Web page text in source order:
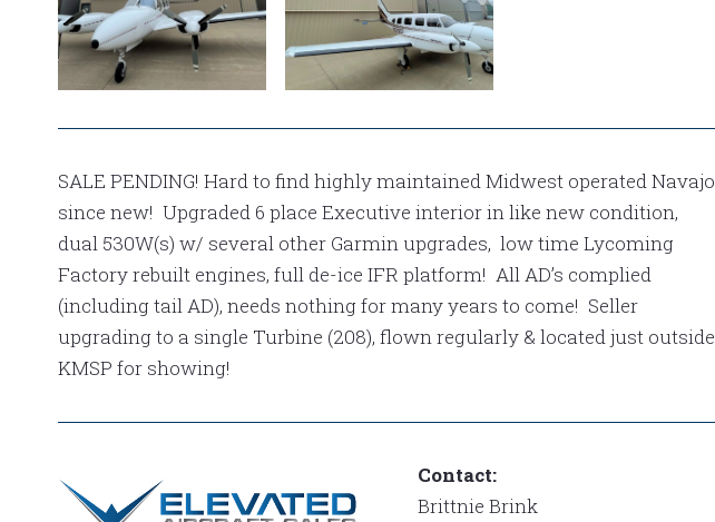
NAVAJO
NAVAJO
SALE PENDING! Hard to find highly maintained Midwest operated Navajo
since new! Upgraded 6 place Executive interior in like new condition,
dual 530W(s) w/ several other Garmin upgrades, low time Lycoming
Factory rebuilt engines, full de-ice IFR platform! All AD’s complied
(including tail AD), needs nothing for many years to come! Seller
upgrading to a single Turbine (208), flown regularly & located just outside
KMSP for showing!
Contact:
Brittnie Brink